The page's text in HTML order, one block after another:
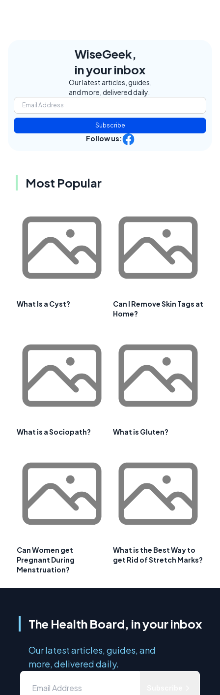
WiseGeek,
in your inbox
Our latest articles, guides,
and more, delivered daily.
Subscribe
Follow us:
Most Popular
What Is a Cyst?
Can I Remove Skin Tags at
Home?
What is a Sociopath? What is Gluten?
Can Women get
Pregnant During
Menstruation?
What is the Best Way to
get Rid of Stretch Marks?
The Health Board, in your inbox
Our latest articles, guides, and
more, delivered daily.